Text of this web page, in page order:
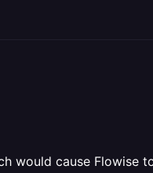
would cause Flowise